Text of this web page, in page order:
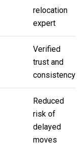
relocation
expert
Verified
trust and
consistency
Reduced
risk of
delayed
moves